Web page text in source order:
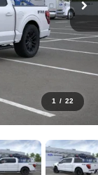
1 / 22